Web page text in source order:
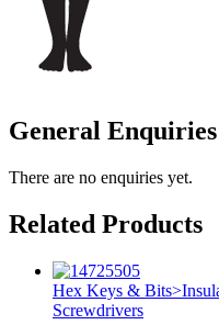
General Enquiries
There are no enquiries yet.
Related Products
Hex Keys &
Screwdrivers